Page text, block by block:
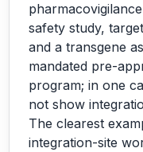
safety study,
and a transgene
mandated pre-
program; in one
not show
The clearest
integration-site